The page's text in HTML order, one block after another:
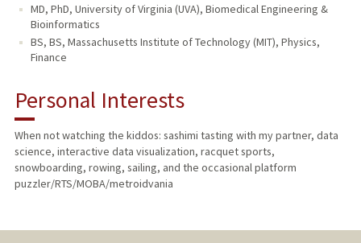
MD, PhD, University of Virginia (UVA), Biomedical Engineering &
Bioinformatics
BS, BS, Massachusetts Institute of Technology (MIT), Physics,
Finance
Personal Interests
When not watching the kiddos: sashimi tasting with my partner, data
science, interactive data visualization, racquet sports,
snowboarding, rowing, sailing, and the occasional platform
puzzler/RTS/MOBA/metroidvania